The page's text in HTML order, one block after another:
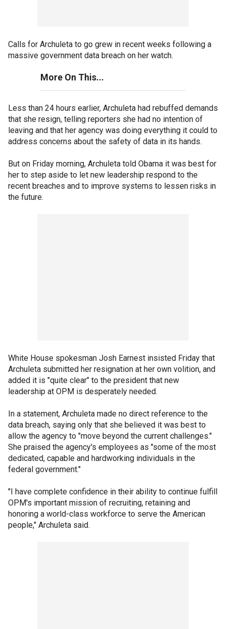
Calls for Archuleta to go grew in recent weeks following a
massive government data breach on her watch.
More On This...
Less than 24 hours earlier, Archuleta had rebuffed demands
that she resign, telling reporters she had no intention of
leaving and that her agency was doing everything it could to
address concerns about the safety of data in its hands.
But on Friday morning, Archuleta told Obama it was best for
her to step aside to let new leadership respond to the
recent breaches and to improve systems to lessen risks in
the future.
White House spokesman Josh Earnest insisted Friday that
Archuleta submitted her resignation at her own volition, and
added it is "quite clear" to the president that new
leadership at OPM is desperately needed.
In a statement, Archuleta made no direct reference to the
data breach, saying only that she believed it was best to
allow the agency to "move beyond the current challenges."
She praised the agency's employees as "some of the most
dedicated, capable and hardworking individuals in the
federal government."
"I have complete confidence in their ability to continue fulfill
OPM's important mission of recruiting, retaining and
honoring a world-class workforce to serve the American
people," Archuleta said.